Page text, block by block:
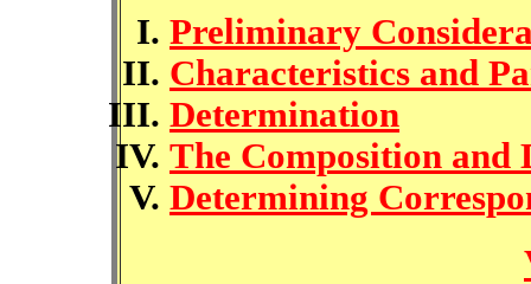
Preliminary
Characteristics and
Determination
The Composition
Determining